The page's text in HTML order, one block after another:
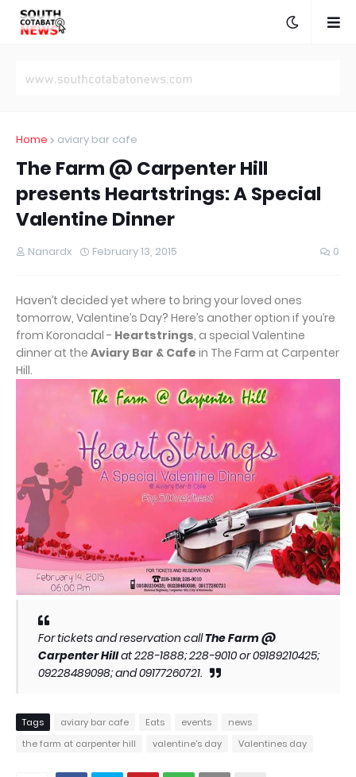
Home aviary bar cafe
The Farm @ Carpenter Hill
presents Heartstrings: A Special
Valentine Dinner
Nanardx February 13, 2015 0
Haven’t decided yet where to bring your loved ones
tomorrow, Valentine’s Day? Here’s another option if you’re
from Koronadal - Heartstrings, a special Valentine
dinner at the Aviary Bar & Cafe in The Farm at Carpenter
Hill.
For tickets and reservation callThe Farm @
Carpenter Hillat 228-1888; 228-9010 or 09189210425;
09228489098; and 09177260721.
Tags aviary bar cafe Eats events
news
the farm at carpenter hill
valentine's day Valentines day